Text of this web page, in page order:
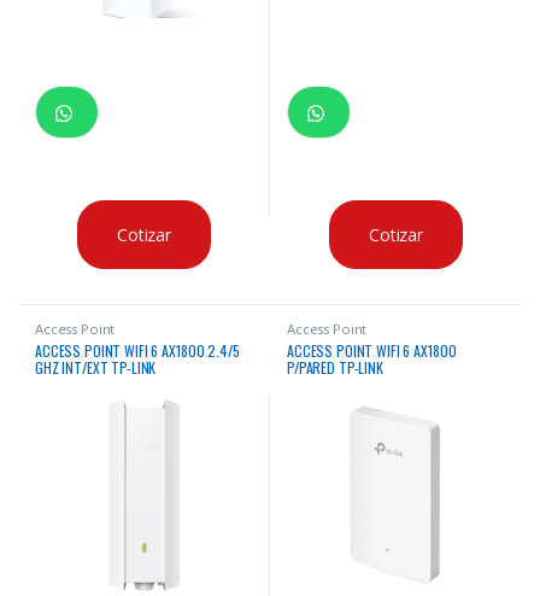
Cotizar Cotizar
Access Point
ACCESS POINT WIFI 6 AX1800 2.4/5
GHZ INT/EXT TP-LINK
Access Point
ACCESS POINT WIFI 6 AX1800
P/PARED TP-LINK